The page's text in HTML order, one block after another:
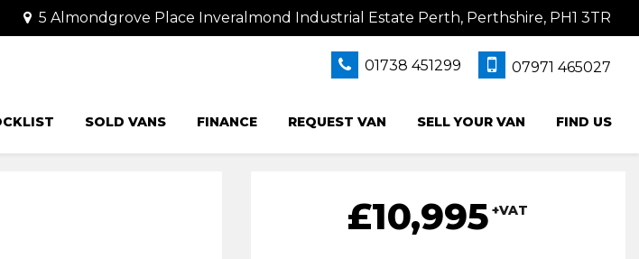
5 Almondgrove Place Inveralmond Industrial Estate Perth, Perthshire, PH1 3TR
01738 451299 07971 465027
SOLD VANS FINANCE REQUEST VAN SELL YOUR VAN FIND US
£10,995 +VAT